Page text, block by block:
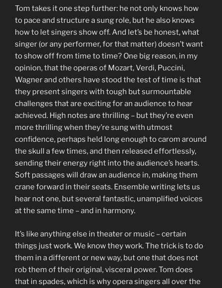
Tom takes it one step further: he not only knows how
to pace and structure a sung role, but he also knows
how to let singers show off. And let’s be honest, what
singer (or any performer, for that matter) doesn’t want
to show off from time to time? One big reason, in my
opinion, that the operas of Mozart, Verdi, Puccini,
Wagner and others have stood the test of time is that
they present singers with tough but surmountable
challenges that are exciting for an audience to hear
achieved. High notes are thrilling – but they’re even
more thrilling when they’re sung with utmost
confidence, perhaps held long enough to carom around
the skull a few times, and then released effortlessly,
sending their energy right into the audience’s hearts.
Soft passages will draw an audience in, making them
crane forward in their seats. Ensemble writing lets us
hear not one, but several fantastic, unamplified voices
at the same time – and in harmony.
It’s like anything else in theater or music – certain
things just work. We know they work. The trick is to do
them in a different or new way, but one that does not
rob them of their original, visceral power. Tom does
that in spades, which is why opera singers all over the